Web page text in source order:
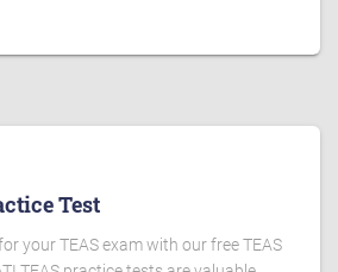
Test
your TEAS exam with our free TEAS